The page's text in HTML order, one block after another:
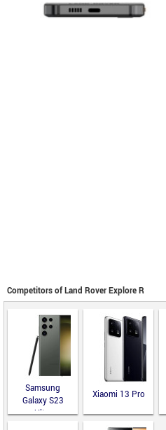
Competitors of Land Rover Explore R
Samsung
Galaxy S23
Ultra
Xiaomi 13 Pro